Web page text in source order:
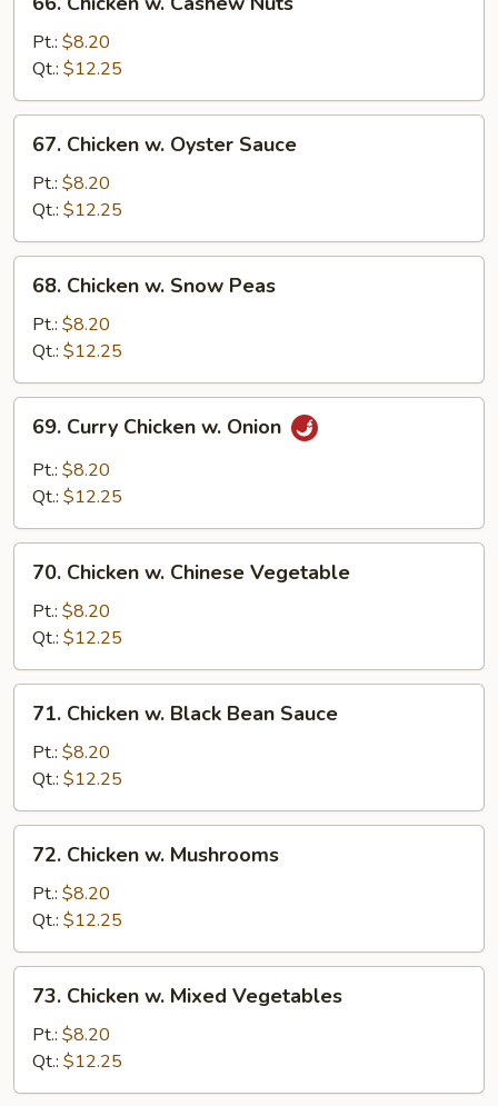
Chicken
Cashew
Nuts
Pt.: $8.20
Qt.: $12.25
67.
Chicken
Oyster
Sauce
67. Chicken w. Oyster Sauce
Pt.: $8.20
Qt.: $12.25
68.
Chicken
Snow
Peas
68. Chicken w. Snow Peas
Pt.: $8.20
Qt.: $12.25
69.
Curry
Chicken
69. Curry Chicken w. Onion
Pt.: $8.20
Qt.: $12.25
70.
Chicken
Chinese
Vegetable
70. Chicken w. Chinese Vegetable
Pt.: $8.20
Qt.: $12.25
71.
Chicken
Black
Bean
Sauce
71. Chicken w. Black Bean Sauce
Pt.: $8.20
Qt.: $12.25
72.
Chicken
Mushrooms
72. Chicken w. Mushrooms
Pt.: $8.20
Qt.: $12.25
73.
Chicken
Mixed
Vegetables
73. Chicken w. Mixed Vegetables
Pt.: $8.20
Qt.: $12.25